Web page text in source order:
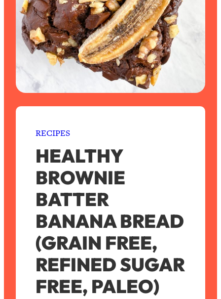
RECIPES
HEALTHY
BROWNIE
BATTER
BANANA BREAD
(GRAIN FREE,
REFINED SUGAR
FREE, PALEO)